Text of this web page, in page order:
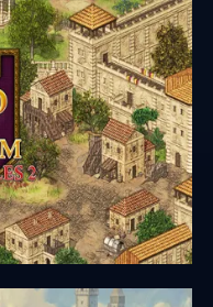
Tales 3
Tales 2